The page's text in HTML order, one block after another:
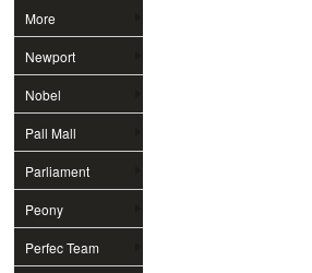
More
Newport
Nobel
Pall Mall
Parliament
Peony
Perfec Team